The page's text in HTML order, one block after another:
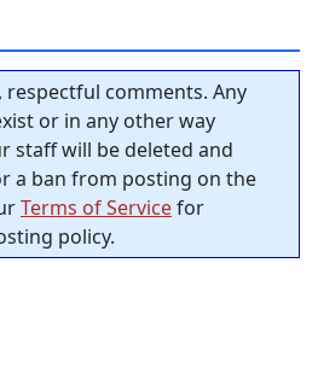
respectful comments. Any
or in any other way
staff will be deleted and
a ban from posting on the
Terms of Servicefor
policy.